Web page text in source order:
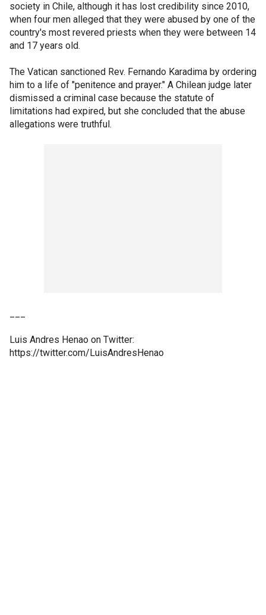
society in Chile, although it has lost credibility since 2010,
when four men alleged that they were abused by one of the
country's most revered priests when they were between 14
and 17 years old.
The Vatican sanctioned Rev. Fernando Karadima by ordering
him to a life of "penitence and prayer." A Chilean judge later
dismissed a criminal case because the statute of
limitations had expired, but she concluded that the abuse
allegations were truthful.
Luis Andres Henao on Twitter:
https://twitter.com/LuisAndresHenao